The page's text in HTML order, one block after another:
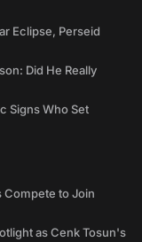
Eclipse, Perseid
Did He Really
Signs Who Set
Compete to Join
as Cenk Tosun's